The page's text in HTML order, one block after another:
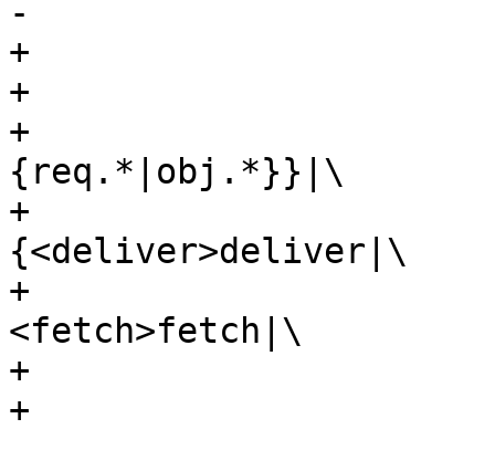
-					 synth|
+			 label="\
+			 {<top>cnt_lookup:|\
+				 {vcl_hit\{\}|
{req.*|obj.*}}|\
+
{<deliver>deliver|\
+
<fetch>fetch|\
+					 restart|\
+					 synth|\